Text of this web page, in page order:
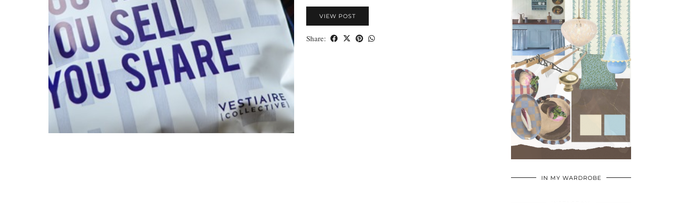
VIEW POST
Share:
IN MY WARDROBE